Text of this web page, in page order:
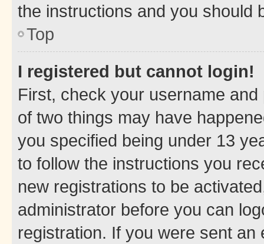
the instructions and you should
Top
I registered but cannot login!
First, check your username
of two things may have
you specified being under 13
to follow the instructions you
new registrations to be
administrator before you can
registration. If you were sent